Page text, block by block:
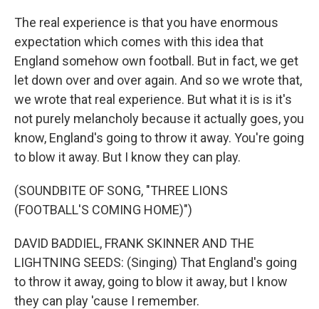
The real experience is that you have enormous
expectation which comes with this idea that
England somehow own football. But in fact, we get
let down over and over again. And so we wrote that,
we wrote that real experience. But what it is is it's
not purely melancholy because it actually goes, you
know, England's going to throw it away. You're going
to blow it away. But I know they can play.
(SOUNDBITE OF SONG, "THREE LIONS
(FOOTBALL'S COMING HOME)")
DAVID BADDIEL, FRANK SKINNER AND THE
LIGHTNING SEEDS: (Singing) That England's going
to throw it away, going to blow it away, but I know
they can play 'cause I remember.